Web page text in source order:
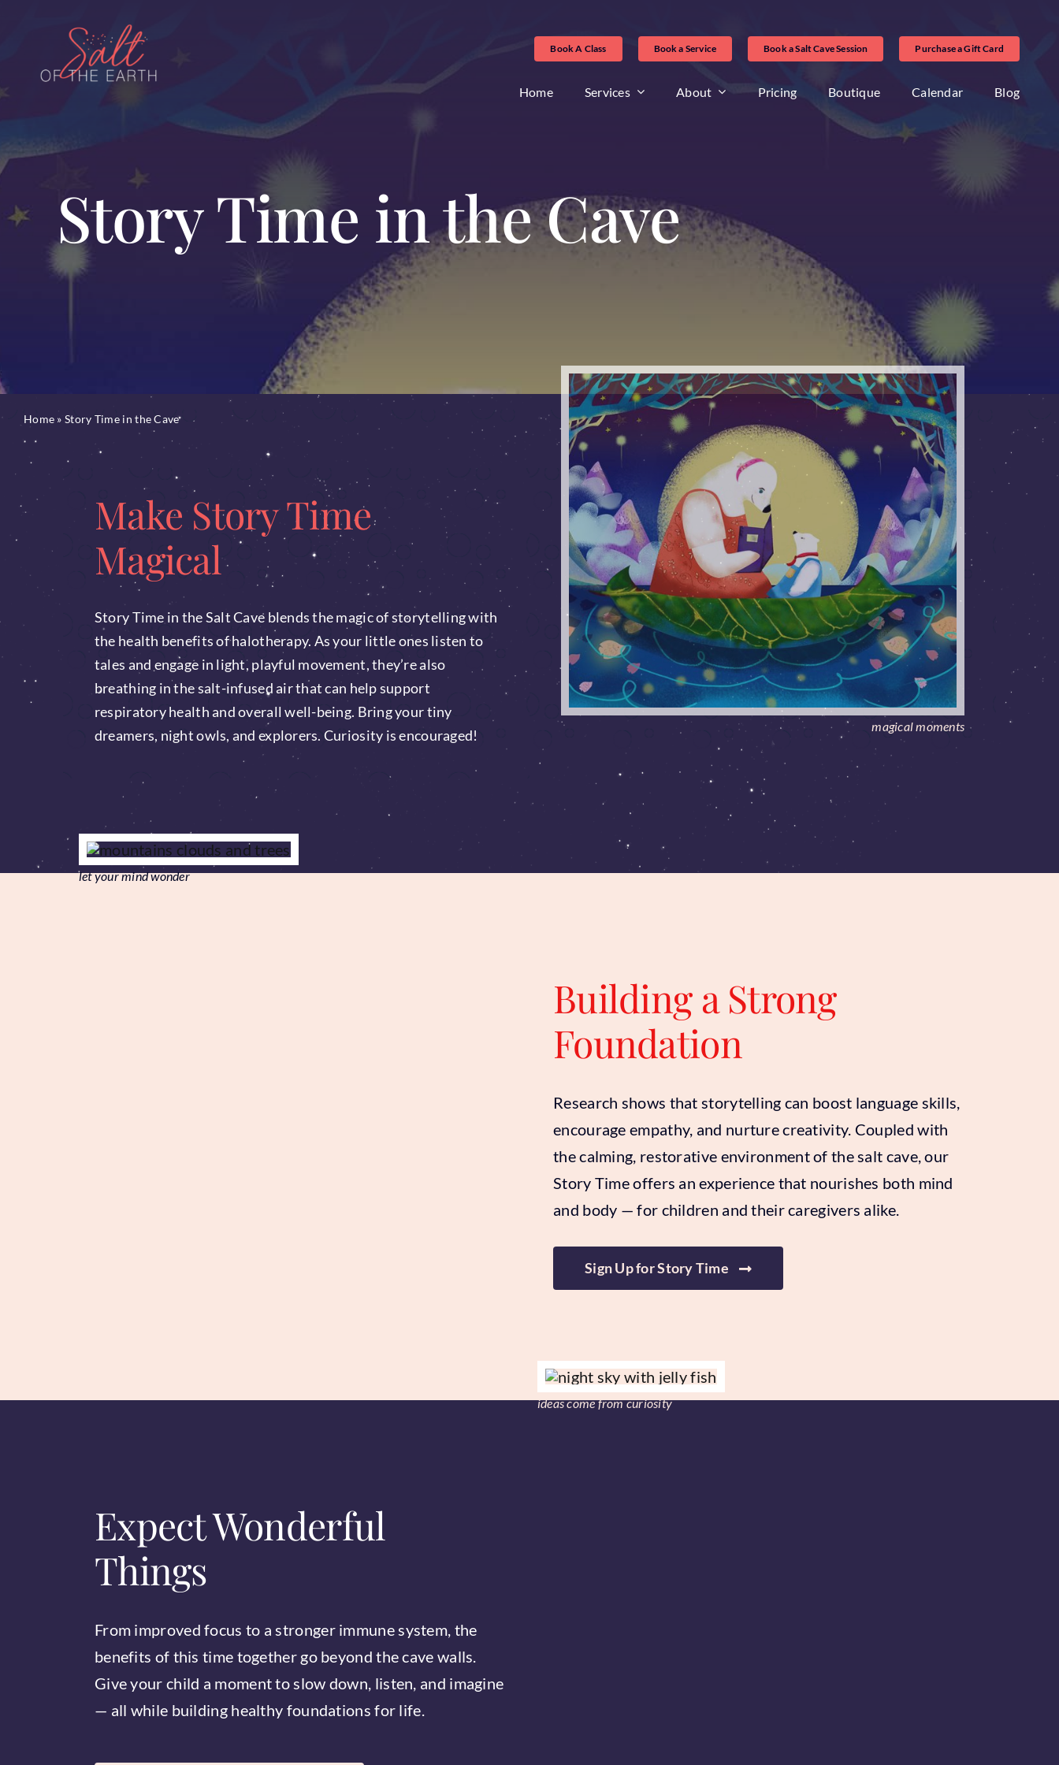
content
Book A Class Book a Service Book a Salt Cave Session Purchase a Gift Card
Home Services About Pricing Boutique Calendar Blog
Story Time in the Cave
Home »Story Time in the Cave
Make Story Time
Magical
Story Time in the Salt Cave blends the magic of storytelling with
the health benefits of halotherapy. As your little ones listen to
tales and engage in light, playful movement, they’re also
breathing in the salt-infused air that can help support
respiratory health and overall well-being. Bring your tiny
dreamers, night owls, and explorers. Curiosity is encouraged!
magical moments
let your mind wonder
Building a Strong
Foundation
Research shows that storytelling can boost language skills,
encourage empathy, and nurture creativity. Coupled with
the calming, restorative environment of the salt cave, our
Story Time offers an experience that nourishes both mind
and body — for children and their caregivers alike.
Sign Up for Story Time
Expect Wonderful
Things
From improved focus to a stronger immune system, the
benefits of this time together go beyond the cave walls.
Give your child a moment to slow down, listen, and imagine
— all while building healthy foundations for life.
ideas come from curiosity